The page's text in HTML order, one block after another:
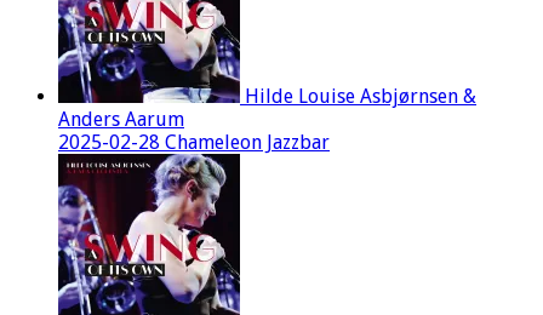
Hilde Louise Asbjørnsen &
Anders Aarum
2025-02-28 Chameleon Jazzbar